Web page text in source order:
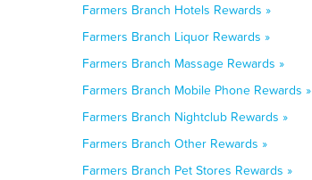
Farmers Branch Hotels Rewards »
Farmers Branch Liquor Rewards »
Farmers Branch Massage Rewards »
Farmers Branch Mobile Phone Rewards »
Farmers Branch Nightclub Rewards »
Farmers Branch Other Rewards »
Farmers Branch Pet Stores Rewards »